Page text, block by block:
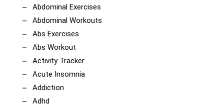
Abdominal Exercises
Abdominal Workouts
Abs Exercises
Abs Workout
Activity Tracker
Acute Insomnia
Addiction
Adhd